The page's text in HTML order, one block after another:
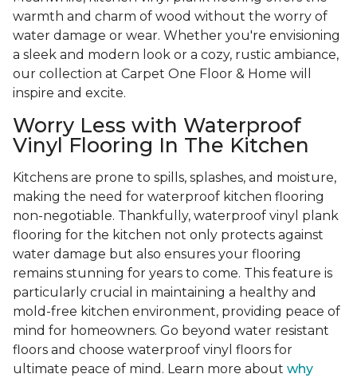
warmth and charm of wood without the worry of
water damage or wear. Whether you're envisioning
a sleek and modern look or a cozy, rustic ambiance,
our collection at Carpet One Floor & Home will
inspire and excite.
Worry Less with Waterproof
Vinyl Flooring In The Kitchen
Kitchens are prone to spills, splashes, and moisture,
making the need for waterproof kitchen flooring
non-negotiable. Thankfully, waterproof vinyl plank
flooring for the kitchen not only protects against
water damage but also ensures your flooring
remains stunning for years to come. This feature is
particularly crucial in maintaining a healthy and
mold-free kitchen environment, providing peace of
mind for homeowners. Go beyond water resistant
floors and choose waterproof vinyl floors for
ultimate peace of mind. Learn more about why